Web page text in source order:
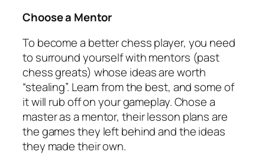
Choose a Mentor
To become a better chess player, you need
to surround yourself with mentors (past
chess greats) whose ideas are worth
“stealing”. Learn from the best, and some of
it will rub off on your gameplay. Chose a
master as a mentor, their lesson plans are
the games they left behind and the ideas
they made their own.